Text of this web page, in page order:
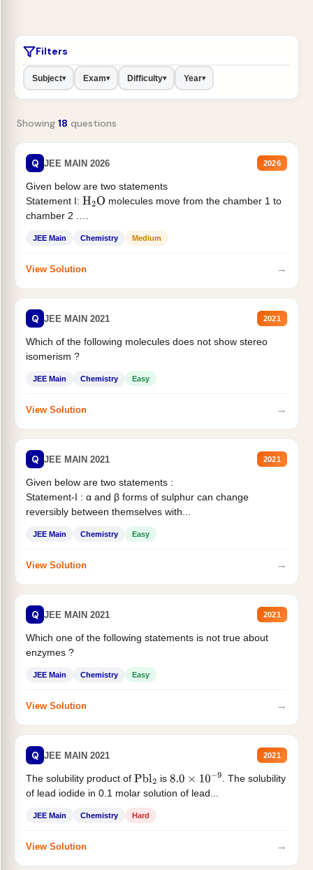
Filters
Subject▾ Exam▾ Difficulty▾ Year▾
Showing 18 questions
Q JEE MAIN 2026 2026
Given below are two statements
Statement I: H2O molecules move from the chamber 1 to
chamber 2 .
JEE Main Chemistry Medium
View Solution →
Q JEE MAIN 2021 2021
Which of the following molecules does not show stereo
isomerism ?
JEE Main Chemistry Easy
View Solution →
Q JEE MAIN 2021 2021
Given below are two statements :
Statement-I : α and β forms of sulphur can change
reversibly between themselves with...
JEE Main Chemistry Easy
View Solution →
Q JEE MAIN 2021 2021
Which one of the following statements is not true about
enzymes ?
JEE Main Chemistry Easy
View Solution →
Q JEE MAIN 2021 2021
The solubility product of Pbl2 is 8.0×10−9
. The solubility
of lead iodide in 0.1 molar solution of lead...
JEE Main Chemistry Hard
View Solution →